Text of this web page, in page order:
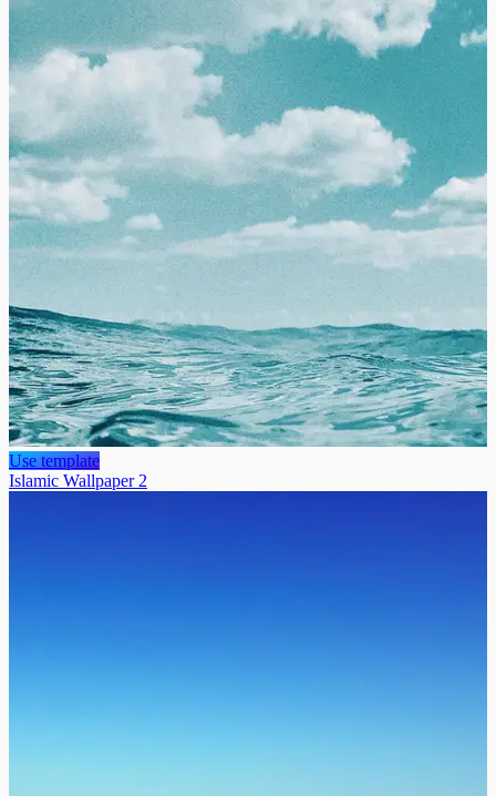
Use template
Islamic Wallpaper 2